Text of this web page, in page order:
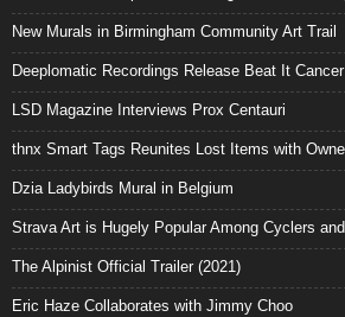
New Murals in Birmingham Community Art Trail
Deeplomatic Recordings Release Beat It
LSD Magazine Interviews Prox Centauri
thnx Smart Tags Reunites Lost Items with
Dzia Ladybirds Mural in Belgium
Strava Art is Hugely Popular Among Cyclers
The Alpinist Official Trailer (2021)
Eric Haze Collaborates with Jimmy Choo